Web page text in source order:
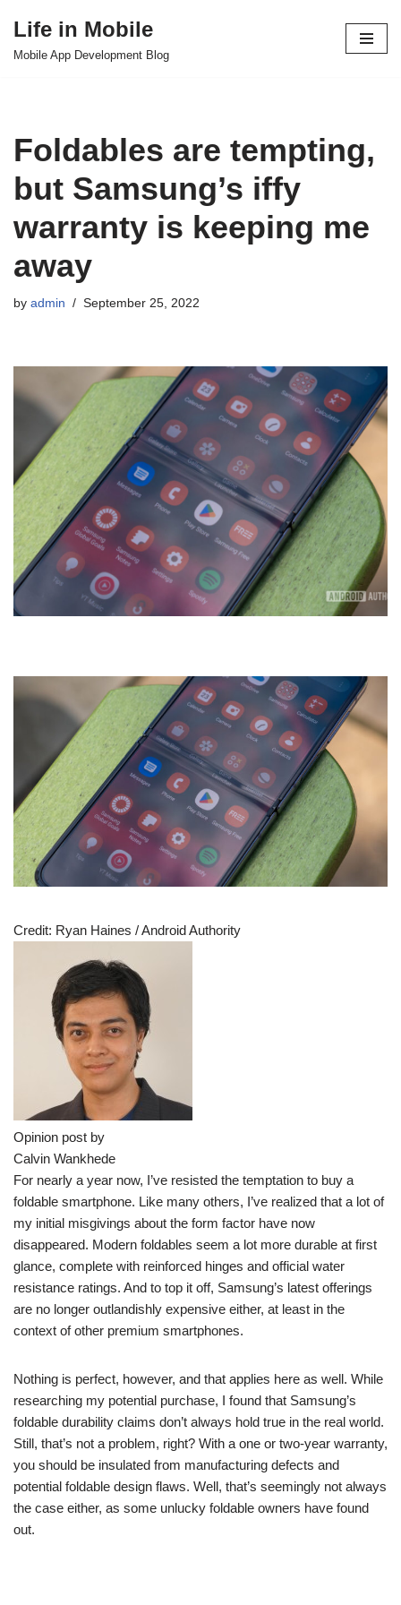
Skip
Life in Mobile
Mobile App Development Blog
Foldables are tempting,
but Samsung’s iffy
warranty is keeping me
away
by admin September 25, 2022
Credit: Ryan Haines / Android Authority
Opinion post by
Calvin Wankhede
For nearly a year now, I’ve resisted the temptation to buy a
foldable smartphone. Like many others, I’ve realized that a lot of
my initial misgivings about the form factor have now
disappeared. Modern foldables seem a lot more durable at first
glance, complete with reinforced hinges and official water
resistance ratings. And to top it off, Samsung’s latest offerings
are no longer outlandishly expensive either, at least in the
context of other premium smartphones.
Nothing is perfect, however, and that applies here as well. While
researching my potential purchase, I found that Samsung’s
foldable durability claims don’t always hold true in the real world.
Still, that’s not a problem, right? With a one or two-year warranty,
you should be insulated from manufacturing defects and
potential foldable design flaws. Well, that’s seemingly not always
the case either, as some unlucky foldable owners have found
out.